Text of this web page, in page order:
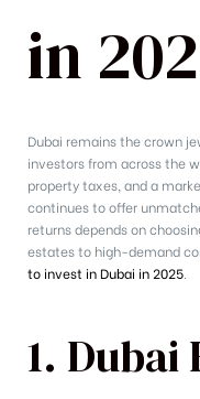
in
Dubai remains the crown
investors from across the
property taxes, and a
continues to offer
returns depends on
estates to high-demand
to invest in Dubai in 2025
1. Dubai